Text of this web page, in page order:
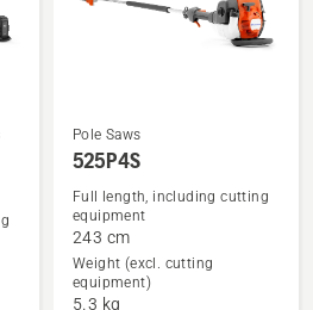
See
more
details
about
525P4S
Pole Saws
525P4S
Full length, including cutting
equipment
243 cm
Weight (excl. cutting
equipment)
5.3 kg